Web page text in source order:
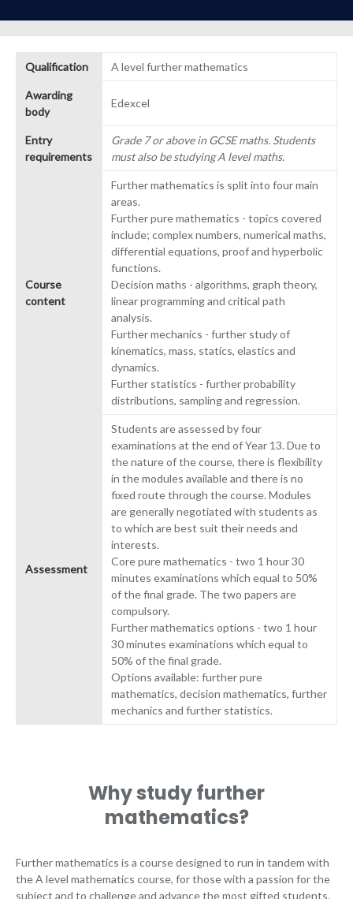
Qualification A level further mathematics
Awarding
body
Edexcel
Entry
requirements
Grade 7 or above in GCSE maths. Students
must also be studying A level maths.
Course
content
Further mathematics is split into four main
areas.
Further pure mathematics - topics covered
include; complex numbers, numerical maths,
differential equations, proof and hyperbolic
functions.
Decision maths - algorithms, graph theory,
linear programming and critical path
analysis.
Further mechanics - further study of
kinematics, mass, statics, elastics and
dynamics.
Further statistics - further probability
distributions, sampling and regression.
Assessment
Students are assessed by four
examinations at the end of Year 13. Due to
the nature of the course, there is flexibility
in the modules available and there is no
fixed route through the course. Modules
are generally negotiated with students as
to which are best suit their needs and
interests.
Core pure mathematics - two 1 hour 30
minutes examinations which equal to 50%
of the final grade. The two papers are
compulsory.
Further mathematics options - two 1 hour
30 minutes examinations which equal to
50% of the final grade.
Options available: further pure
mathematics, decision mathematics, further
mechanics and further statistics.
Why study further
mathematics?
Further mathematics is a course designed to run in tandem with
the A level mathematics course, for those with a passion for the
subject and to challenge and advance the most gifted students.